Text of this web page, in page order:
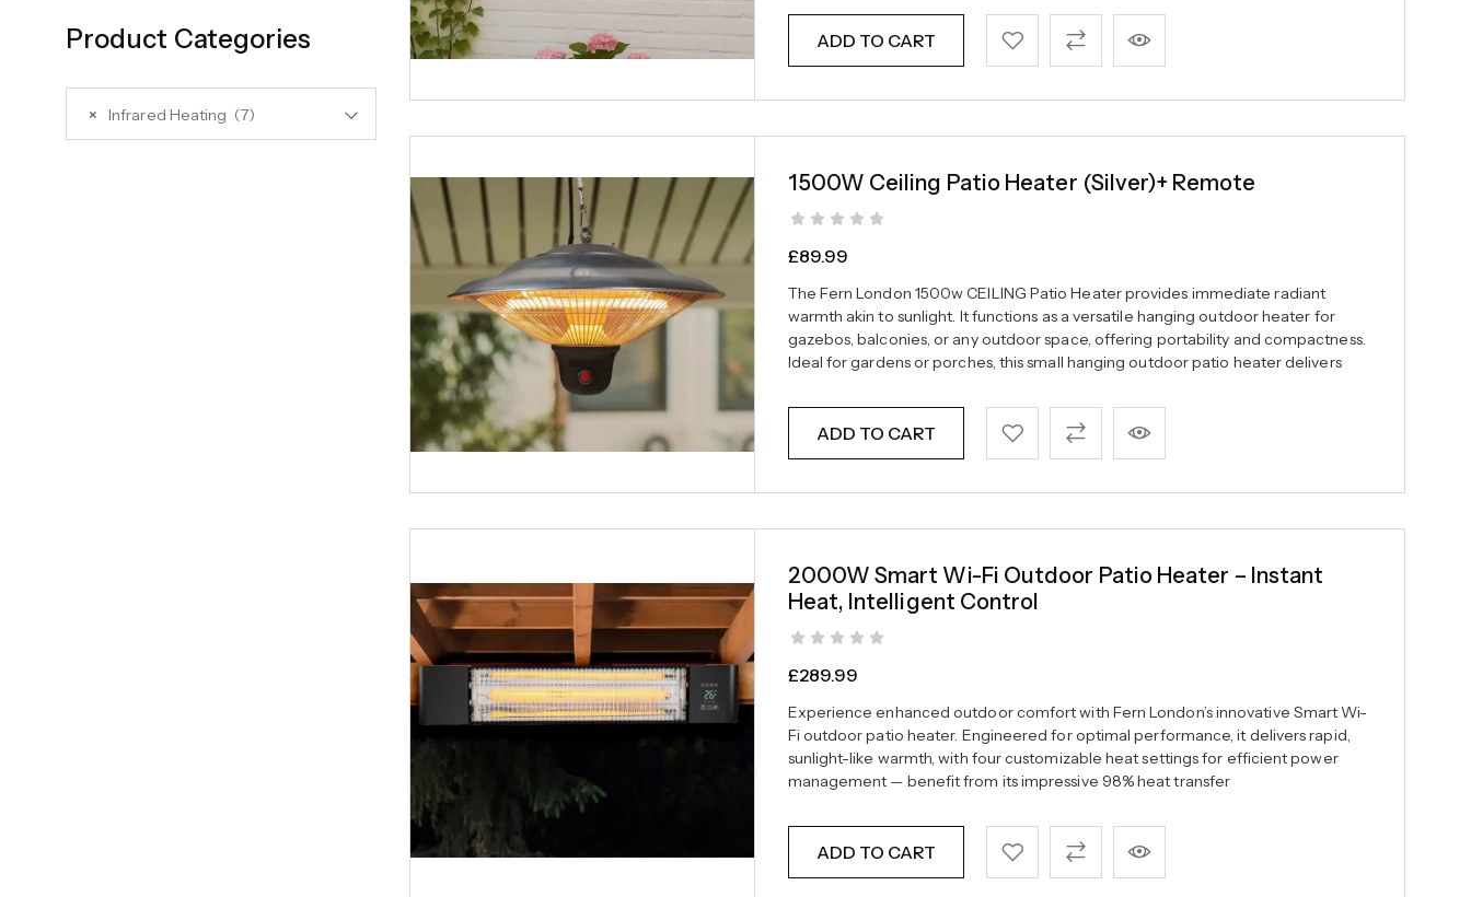
Product Categories
× Infrared Heating (7)
ADD TO CART
1500W Ceiling Patio Heater (Silver)+ Remote
£89.99
The Fern London 1500w CEILING Patio Heater provides immediate radiant
warmth akin to sunlight. It functions as a versatile hanging outdoor heater for
gazebos, balconies, or any outdoor space, offering portability and compactness.
Ideal for gardens or porches, this small hanging outdoor patio heater delivers
ADD TO CART
2000W Smart Wi-Fi Outdoor Patio Heater – Instant
Heat, Intelligent Control
£289.99
Experience enhanced outdoor comfort with Fern London’s innovative Smart Wi-
Fi outdoor patio heater. Engineered for optimal performance, it delivers rapid,
sunlight-like warmth, with four customizable heat settings for efficient power
management — benefit from its impressive 98% heat transfer
ADD TO CART